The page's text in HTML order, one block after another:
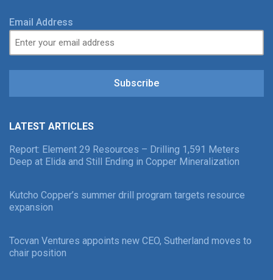
Email Address
Subscribe
LATEST ARTICLES
Report: Element 29 Resources – Drilling 1,591 Meters
Deep at Elida and Still Ending in Copper Mineralization
Kutcho Copper’s summer drill program targets resource
expansion
Tocvan Ventures appoints new CEO, Sutherland moves to
chair position